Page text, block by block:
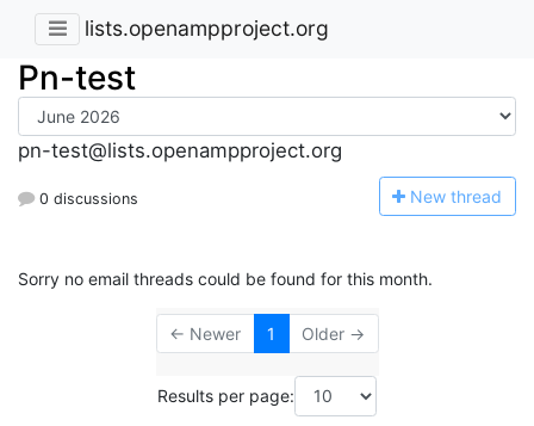
lists.openampproject.org
Pn-test
pn-test@lists.openampproject.org
0 discussions New thread
Sorry no email threads could be found for this month.
← Newer 1 Older →
Results per page: